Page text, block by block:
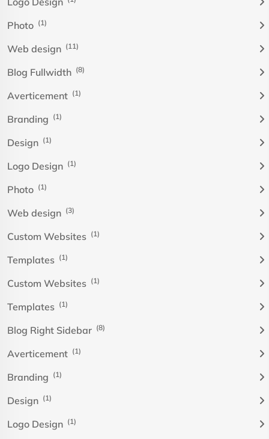
Photo (1)
Web design (11)
Blog Fullwidth (8)
Averticement (1)
Branding (1)
Design (1)
Logo Design (1)
Photo (1)
Web design (3)
Custom Websites (1)
Templates (1)
Custom Websites (1)
Templates (1)
Blog Right Sidebar (8)
Averticement (1)
Branding (1)
Design (1)
Logo Design (1)